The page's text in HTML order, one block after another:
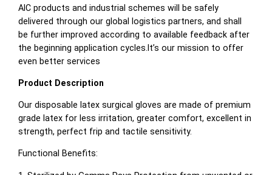
AIC products and industrial schemes will be safely
delivered through our global logistics partners, and shall
be further improved according to available feedback after
the beginning application cycles.It’s our mission to offer
even better services
Product Description
Our disposable latex surgical gloves are made of premium
grade latex for less irritation, greater comfort, excellent in
strength, perfect frip and tactile sensitivity.
Functional Benefits: